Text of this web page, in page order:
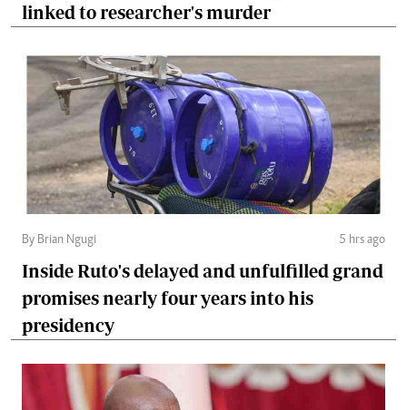
linked to researcher's murder
By Brian Ngugi 5 hrs ago
Inside Ruto's delayed and unfulfilled grand
promises nearly four years into his
presidency